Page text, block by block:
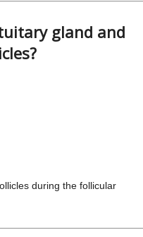
gland and
during the follicular